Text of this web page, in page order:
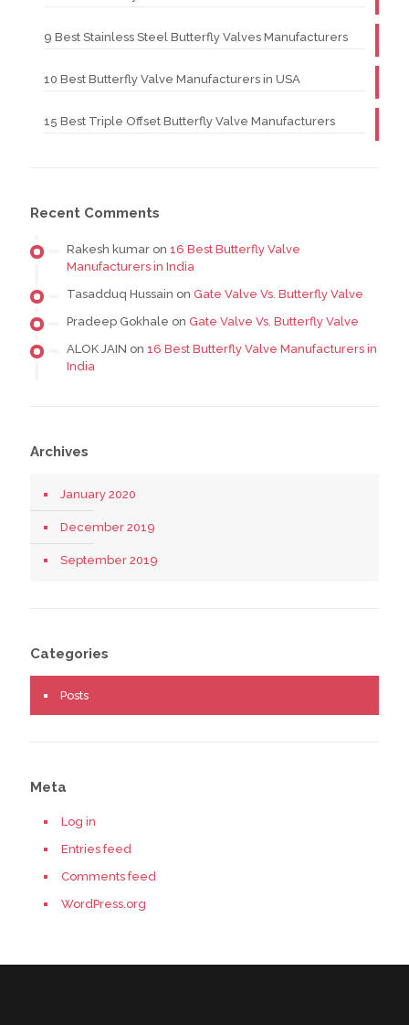
9 Best Stainless Steel Butterfly Valves Manufacturers
10 Best Butterfly Valve Manufacturers in USA
15 Best Triple Offset Butterfly Valve Manufacturers
Recent Comments
Rakesh kumar on 16 Best Butterfly Valve
Manufacturers in India
Tasadduq Hussain on Gate Valve Vs. Butterfly Valve
Pradeep Gokhale on Gate Valve Vs. Butterfly Valve
ALOK JAIN on 16 Best Butterfly Valve Manufacturers in
India
Archives
January 2020
December 2019
September 2019
Categories
Posts
Meta
Log in
Entries feed
Comments feed
WordPress.org